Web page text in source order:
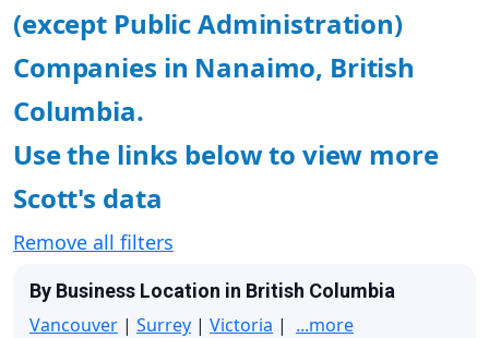
(except Public Administration)
Companies in Nanaimo, British
Columbia.
Use the links below to view more
Scott's data
Remove all filters
By Business Location in British Columbia
Vancouver | Surrey | Victoria | ...more